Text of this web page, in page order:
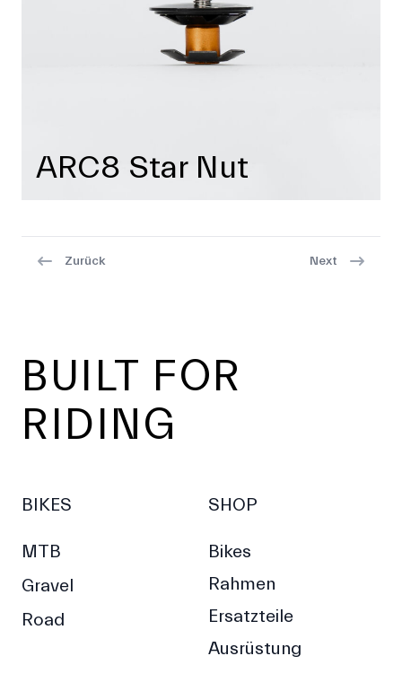
ARC8 Star Nut
Zurück Next
BUILT FOR
RIDING
BIKES
MTB
Gravel
Road
SHOP
Bikes
Rahmen
Ersatzteile
Ausrüstung